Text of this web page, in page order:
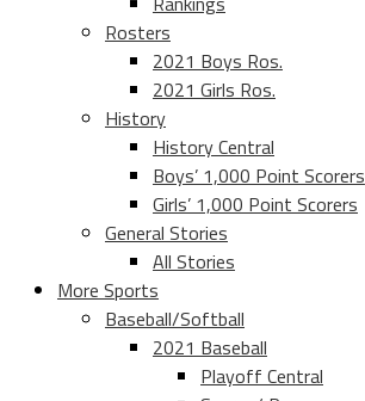
Rosters
2021 Boys Ros.
2021 Girls Ros.
History
History Central
Boys’ 1,000 Point Scorers
Girls’ 1,000 Point Scorers
General Stories
All Stories
More Sports
Baseball/Softball
2021 Baseball
Playoff Central